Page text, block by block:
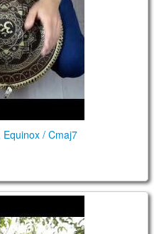
/ Cmaj7
option. F Major
Gernadenko.